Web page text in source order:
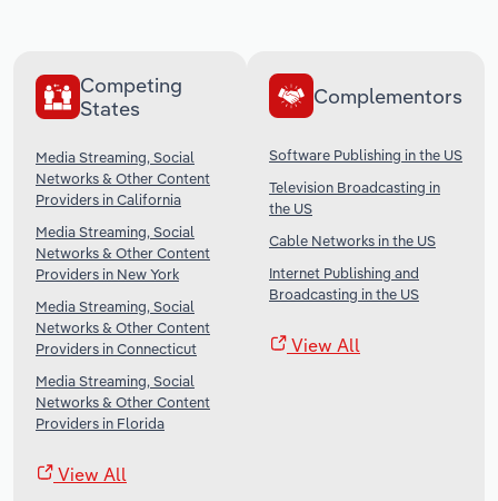
Competing
States
Media Streaming, Social
Networks & Other Content
Providers in California
Media Streaming, Social
Networks & Other Content
Providers in New York
Media Streaming, Social
Networks & Other Content
Providers in Connecticut
Media Streaming, Social
Networks & Other Content
Providers in Florida
View All
Complementors
Software Publishing in the US
Television Broadcasting in
the US
Cable Networks in the US
Internet Publishing and
Broadcasting in the US
View All